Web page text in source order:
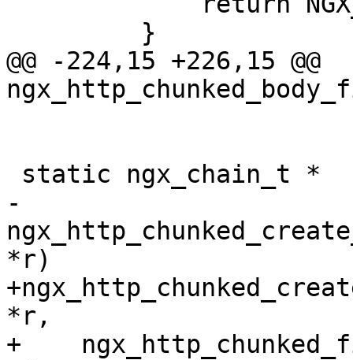
@@ -224,15 +226,15 @@
-
*r)
*r,
+